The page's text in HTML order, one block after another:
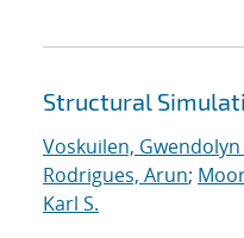
Structural
Voskuilen, Gwendolyn
Rodrigues, Arun;
Karl S.